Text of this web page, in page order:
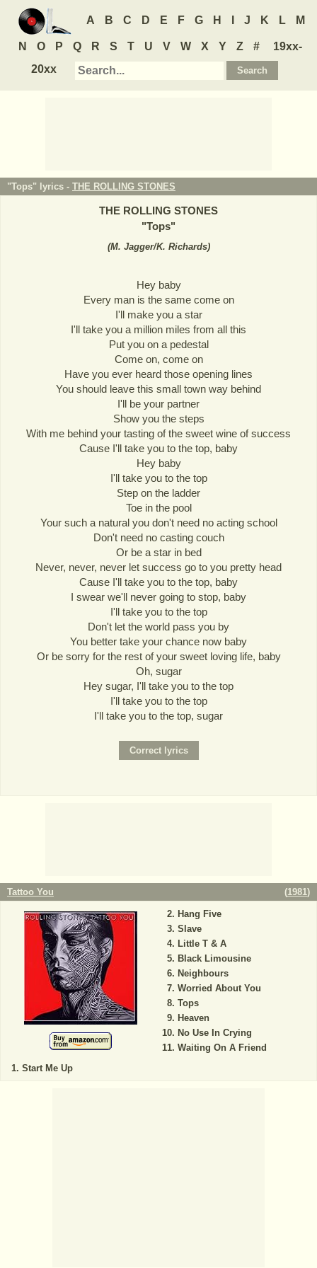
A B C D E F G H J K L M
N O P Q R S T U V W X Y Z #
19xx-
20xx
"Tops" lyrics - THE ROLLING STONES
THE ROLLING STONES
"Tops"
(M. Jagger/K. Richards)
Hey baby
Every man is the same come on
I'll make you a star
I'll take you a million miles from all this
Put you on a pedestal
Come on, come on
Have you ever heard those opening lines
You should leave this small town way behind
I'll be your partner
Show you the steps
With me behind your tasting of the sweet wine of success
Cause I'll take you to the top, baby
Hey baby
I'll take you to the top
Step on the ladder
Toe in the pool
Your such a natural you don't need no acting school
Don't need no casting couch
Or be a star in bed
Never, never, never let success go to you pretty head
Cause I'll take you to the top, baby
I swear we'll never going to stop, baby
I'll take you to the top
Don't let the world pass you by
You better take your chance now baby
Or be sorry for the rest of your sweet loving life, baby
Oh, sugar
Hey sugar, I'll take you to the top
I'll take you to the top
I'll take you to the top, sugar
Tattoo You (1981)
Start Me Up
Hang Five
Slave
Little T & A
Black Limousine
Neighbours
Worried About You
Tops
Heaven
No Use In Crying
Waiting On A Friend